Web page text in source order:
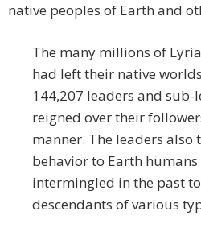
native peoples of Earth and
The many millions of
had left their native
144,207 leaders and sub-
reigned over their
manner. The leaders also
behavior to Earth
intermingled in the past
descendants of various